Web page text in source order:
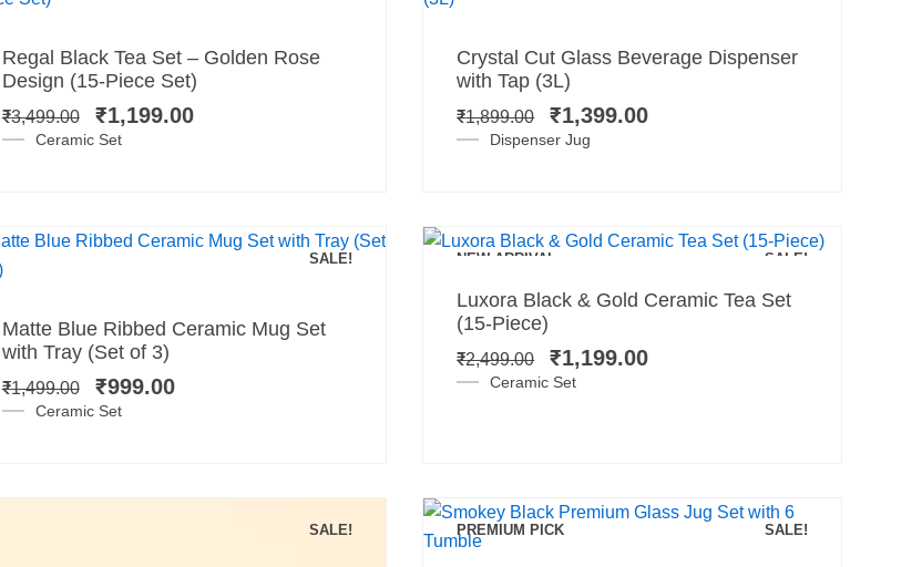
Ceramic Set
Regal Black Tea Set – Golden Rose
Design (15-Piece Set)
₹3,499.00
Original
price
₹3,499.00.
₹1,199.00
Current
price
₹1,199.00.
Dispenser Jug
Crystal Cut Glass Beverage Dispenser
with Tap (3L)
₹1,899.00
Original
price
₹1,899.00.
₹1,399.00
Current
₹1,399.00.
SALE!
Ceramic Set
Matte Blue Ribbed Ceramic Mug Set
with Tray (Set of 3)
₹1,499.00
Original
price
₹1,499.00.
₹999.00
Current
₹999.00.
NEW ARRIVAL SALE!
Ceramic Set
Luxora Black & Gold Ceramic Tea Set
(15-Piece)
₹2,499.00
Original
₹2,499.00.
₹1,199.00
Current
₹1,199.00.
SALE! PREMIUM PICK SALE!